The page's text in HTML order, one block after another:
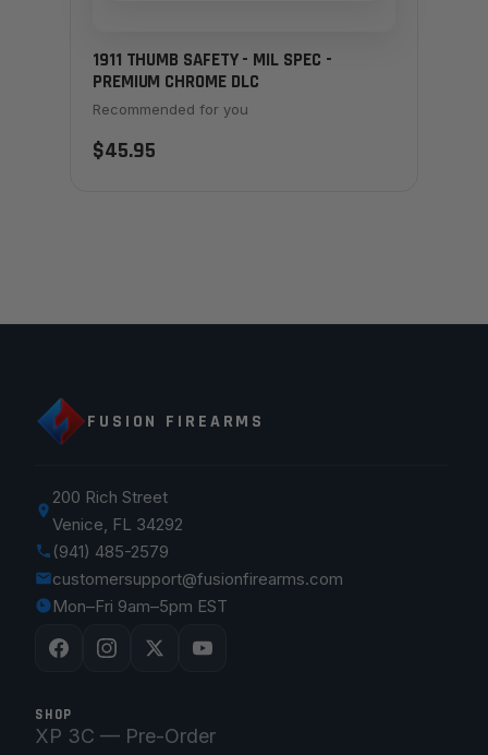
1911 THUMB SAFETY - MIL SPEC -
PREMIUM CHROME DLC
Recommended for you
$45.95
FUSION FIREARMS
200 Rich Street
Venice, FL 34292
(941) 485-2579
customersupport@fusionfirearms.com
Mon–Fri 9am–5pm EST
SHOP
XP 3C — Pre-Order